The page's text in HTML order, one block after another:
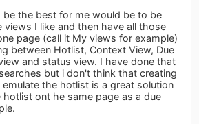
the best for me would be to be
views I like and then have all those
page (call it My views for example)
between Hotlist, Context View, Due
and status view. I have done that
but i don't think that creating
the hotlist is a great solution
ont he same page as a due